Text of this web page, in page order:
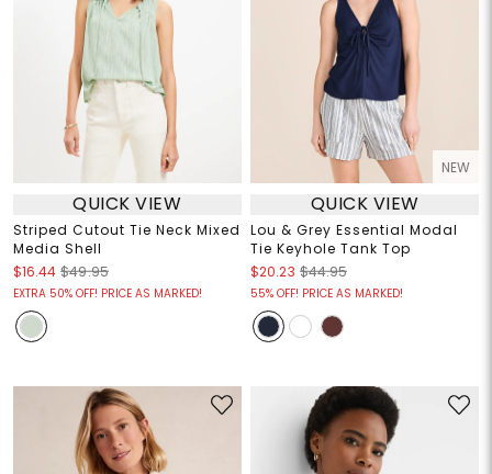
QUICK VIEW
Striped Cutout Tie Neck Mixed
Media Shell
$16.44 $49.95
EXTRA 50% OFF! PRICE AS MARKED!
NEW
QUICK VIEW
Lou & Grey Essential Modal
Tie Keyhole Tank Top
$20.23 $44.95
55% OFF! PRICE AS MARKED!